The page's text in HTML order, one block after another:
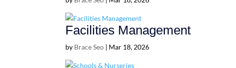
Facilities Management
by Brace Seo | Mar 18, 2026